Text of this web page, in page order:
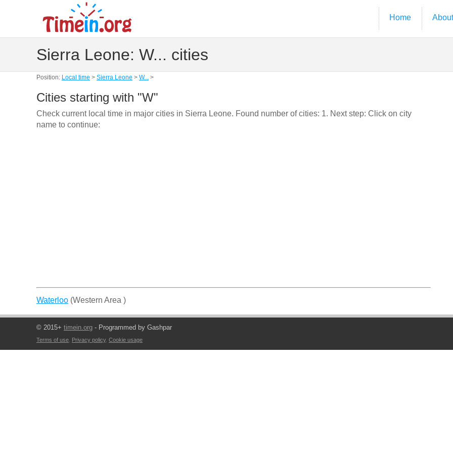
Home About
Sierra Leone: W... cities
Position: Local time > Sierra Leone > W... >
Cities starting with "W"
Check current local time in major cities in Sierra Leone. Found number of cities: 1. Next step: Click on city
name to continue:
Waterloo (Western Area )
© 2015+ timein.org - Programmed by Gashpar
Terms of use, Privacy policy, Cookie usage